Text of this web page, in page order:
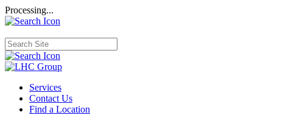
Processing...
Services
Contact Us
Find a Location